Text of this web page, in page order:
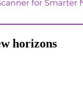
horizons